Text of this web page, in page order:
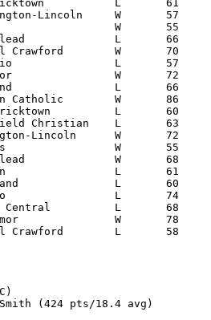
(424 pts/18.4 avg)